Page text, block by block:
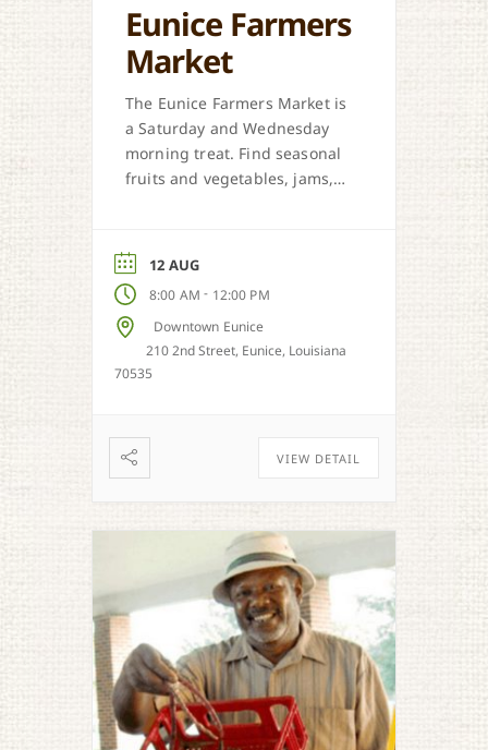
Eunice Farmers
Market
The Eunice Farmers Market is
a Saturday and Wednesday
morning treat. Find seasonal
fruits and vegetables, jams,
12 AUG
8:00 AM - 12:00 PM
Downtown Eunice
210 2nd Street, Eunice, Louisiana
70535
VIEW DETAIL